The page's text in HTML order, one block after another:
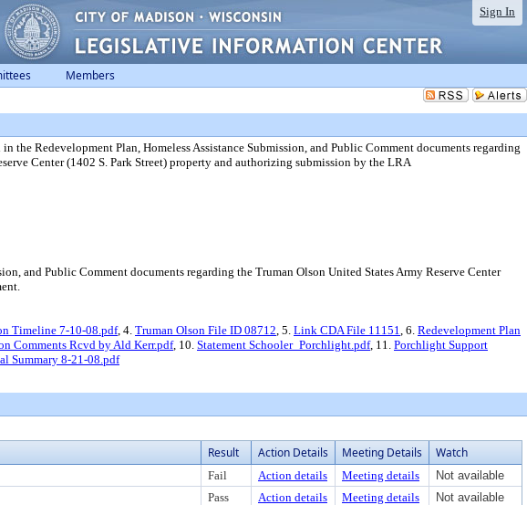
Sign In
Members
the Redevelopment Plan, Homeless Assistance Submission, and Public Comment documents regarding
Center (1402 S. Park Street) property and authorizing submission by the LRA
and Public Comment documents regarding the Truman Olson United States Army Reserve Center
Timeline 7-10-08.pdf, 4. Truman Olson File ID 08712, 5. Link CDA File 11151, 6. Redevelopment Plan
Comments Rcvd by Ald Kerr.pdf, 10. Statement Schooler_Porchlight.pdf, 11. Porchlight Support
Summary 8-21-08.pdf
Result Action Details Meeting Details Watch
Fail Action details Meeting details
Not available
Pass Action details Meeting details
Not available